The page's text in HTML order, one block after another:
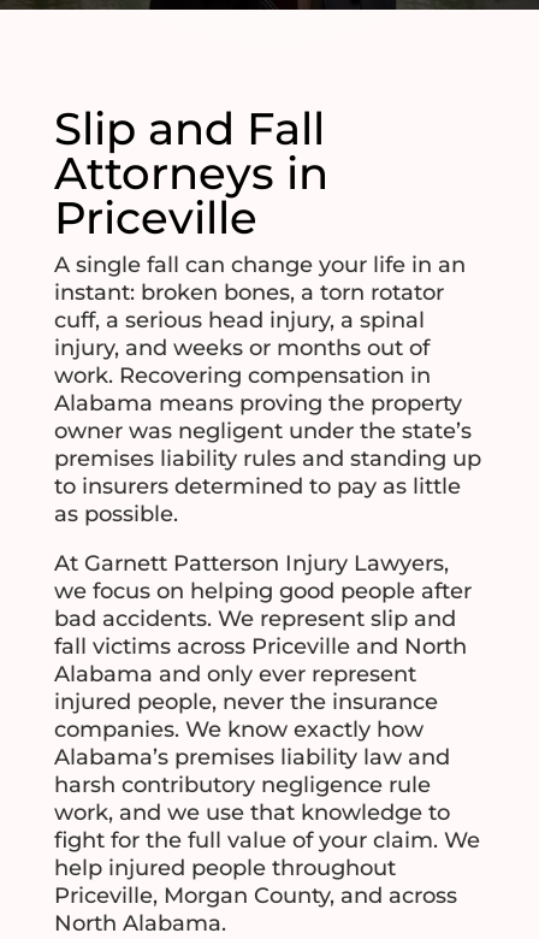
Slip and Fall
Attorneys in
Priceville
A single fall can change your life in an
instant: broken bones, a torn rotator
cuff, a serious head injury, a spinal
injury, and weeks or months out of
work. Recovering compensation in
Alabama means proving the property
owner was negligent under the state’s
premises liability rules and standing up
to insurers determined to pay as little
as possible.
At Garnett Patterson Injury Lawyers,
we focus on helping good people after
bad accidents. We represent slip and
fall victims across Priceville and North
Alabama and only ever represent
injured people, never the insurance
companies. We know exactly how
Alabama’s premises liability law and
harsh contributory negligence rule
work, and we use that knowledge to
fight for the full value of your claim. We
help injured people throughout
Priceville, Morgan County, and across
North Alabama.